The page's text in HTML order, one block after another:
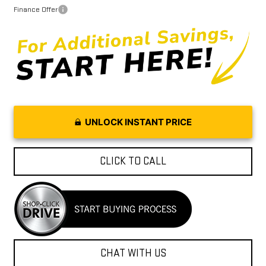
Finance Offer
UNLOCK INSTANT PRICE
CLICK TO CALL
CHAT WITH US